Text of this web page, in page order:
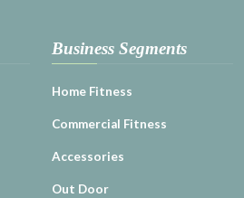
Business Segments
Home Fitness
Commercial Fitness
Accessories
Out Door